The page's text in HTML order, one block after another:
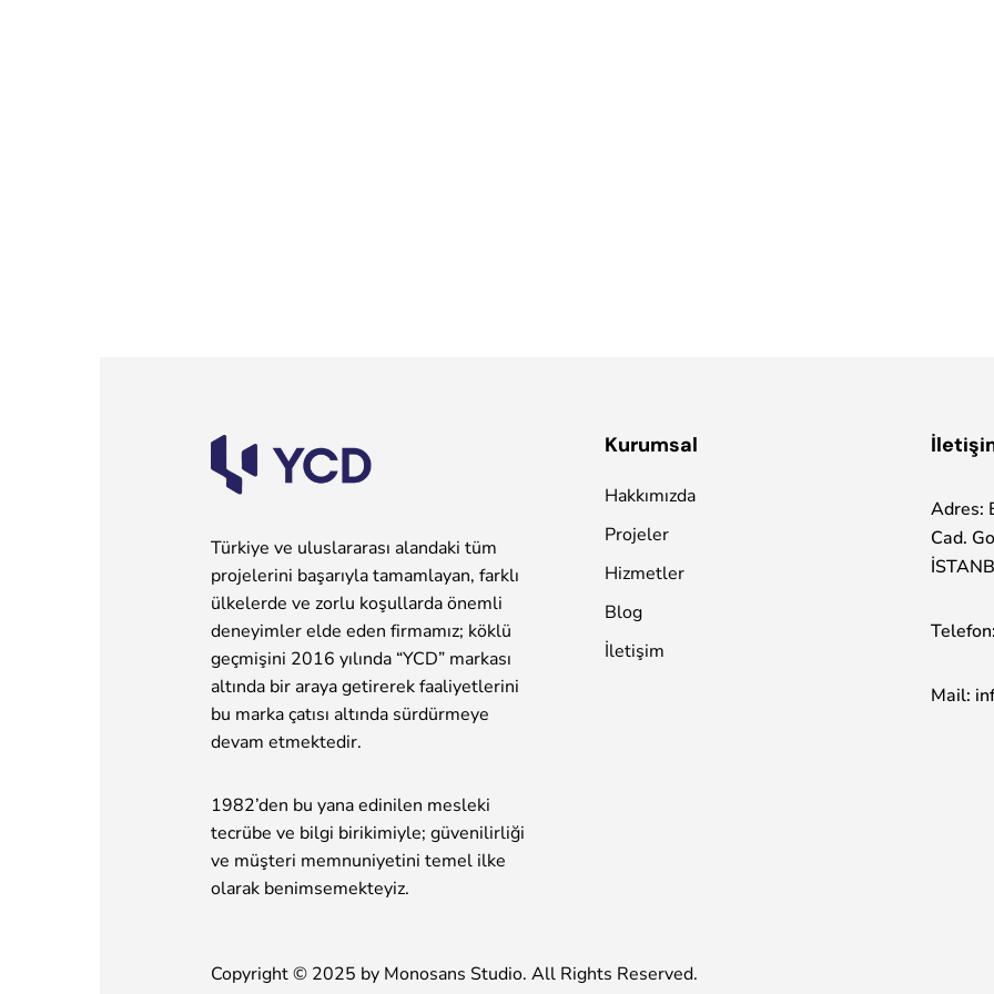
Türkiye ve uluslararası alandaki tüm
projelerini başarıyla tamamlayan, farklı
ülkelerde ve zorlu koşullarda önemli
deneyimler elde eden firmamız; köklü
geçmişini 2016 yılında “YCD” markası
altında bir araya getirerek faaliyetlerini
bu marka çatısı altında sürdürmeye
devam etmektedir.
1982’den bu yana edinilen mesleki
tecrübe ve bilgi birikimiyle; güvenilirliği
ve müşteri memnuniyetini temel ilke
olarak benimsemekteyiz.
Kurumsal
Hakkımızda
Projeler
Hizmetler
Blog
İletişim
Adres:
Cad.
Mail:
Copyright © 2025 by Monosans Studio. All Rights Reserved.